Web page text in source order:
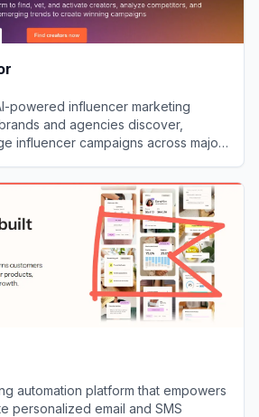
powered influencer marketing
and agencies discover,
influencer campaigns across major
automation platform that empowers
personalized email and SMS